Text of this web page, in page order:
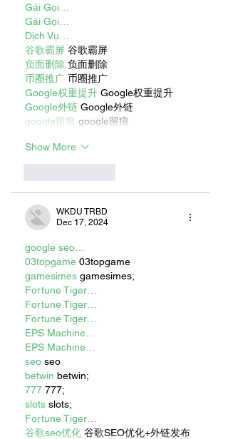
Gái Gọi…
Gái Gọi…
Dịch Vụ…
谷歌霸屏 谷歌霸屏
负面删除 负面删除
币圈推广 币圈推广
Google权重提升 Google权重提升
Google外链 Google外链
google留痕 google留痕
Show More
WKDU TRBD
Dec 17, 2024
google seo…
03topgame 03topgame
gamesimes gamesimes;
Fortune Tiger…
Fortune Tiger…
Fortune Tiger…
EPS Machine…
EPS Machine…
seo seo
betwin betwin;
777 777;
slots slots;
Fortune Tiger…
谷歌seo优化 谷歌SEO优化+外链发布